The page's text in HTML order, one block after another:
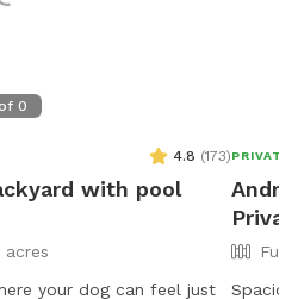
of 0
4.8 (173)
with pool
acres
your dog can feel just
PRIVATE